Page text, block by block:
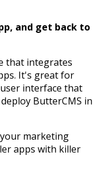
and get back to
that integrates
It's great for
interface that
ButterCMS in
marketing
apps with killer